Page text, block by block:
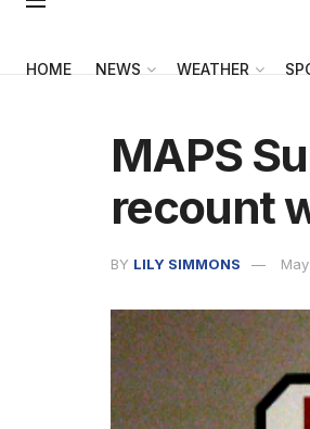
HOME NEWS WEATHER
MAPS
recount
BY LILY SIMMONS